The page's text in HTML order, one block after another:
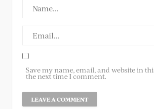
Save my name, email, and website in
the next time I comment.